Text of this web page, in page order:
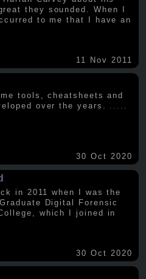
they sounded. When I
to me that I have an
11 Nov 2011
tools, cheatsheets and
over the years. .....
30 Oct 2020
in 2011 when I was the
Digital Forensic
which I joined in
30 Oct 2020